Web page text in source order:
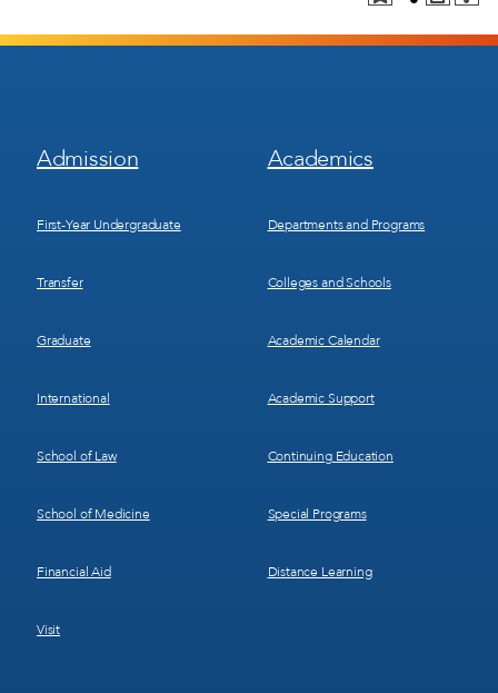
Footer
Menu
Admission
First-Year Undergraduate
Transfer
Graduate
International
School of Law
School of Medicine
Financial Aid
Visit
Footer
Menu
Academics
Departments and Programs
Colleges and Schools
Academic Calendar
Academic Support
Continuing Education
Special Programs
Distance Learning